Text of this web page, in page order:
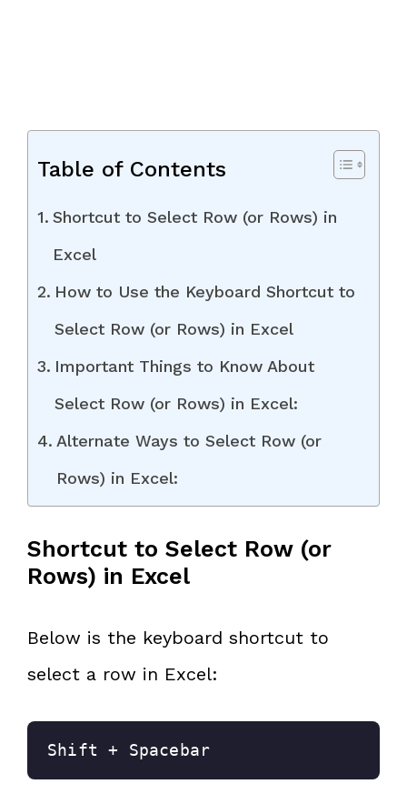
Table of Contents
Shortcut to Select Row (or Rows) in
Excel
How to Use the Keyboard Shortcut to
Select Row (or Rows) in Excel
Important Things to Know About
Select Row (or Rows) in Excel:
Alternate Ways to Select Row (or
Rows) in Excel:
Shortcut to Select Row (or
Rows) in Excel
Below is the keyboard shortcut to
select a row in Excel:
Shift + Spacebar